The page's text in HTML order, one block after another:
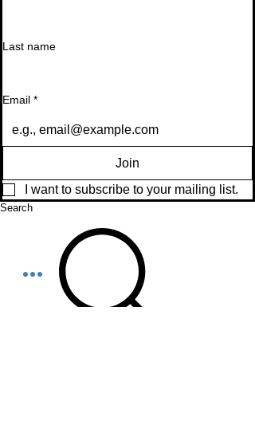
Last name
Email *
Join
I want to subscribe to your mailing list.
Search